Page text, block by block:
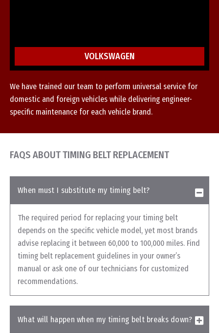
VOLKSWAGEN
We have trained our team to perform universal service for
domestic and foreign vehicles while delivering engineer-
specific maintenance for each vehicle brand.
FAQS ABOUT TIMING BELT REPLACEMENT
When must I substitute my timing belt?
The required period for replacing your timing belt
depends on the specific vehicle model, yet most brands
advise replacing it between 60,000 to 100,000 miles. Find
timing belt replacement guidelines in your owner’s
manual or ask one of our technicians for customized
recommendations.
What will happen when my timing belt breaks down?